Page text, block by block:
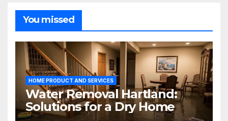
You missed
HOME PRODUCT AND SERVICES
Water Removal Hartland:
Solutions for a Dry Home